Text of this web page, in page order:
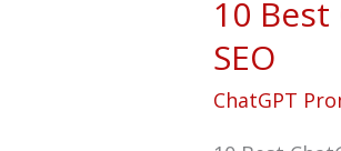
10
SEO
ChatGPT